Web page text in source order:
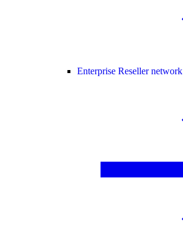
Enterprise Reseller network